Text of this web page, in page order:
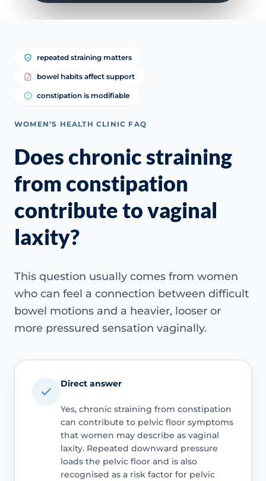
repeated straining matters
bowel habits affect support
constipation is modifiable
WOMEN’S HEALTH CLINIC FAQ
Does chronic straining
from constipation
contribute to vaginal
laxity?
This question usually comes from women
who can feel a connection between difficult
bowel motions and a heavier, looser or
more pressured sensation vaginally.
Direct answer
Yes, chronic straining from constipation
can contribute to pelvic floor symptoms
that women may describe as vaginal
laxity. Repeated downward pressure
loads the pelvic floor and is also
recognised as a risk factor for pelvic